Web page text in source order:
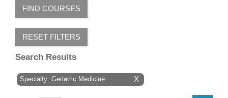
FIND COURSES
RESET FILTERS
Search Results
X
Specialty: Geriatric Medicine